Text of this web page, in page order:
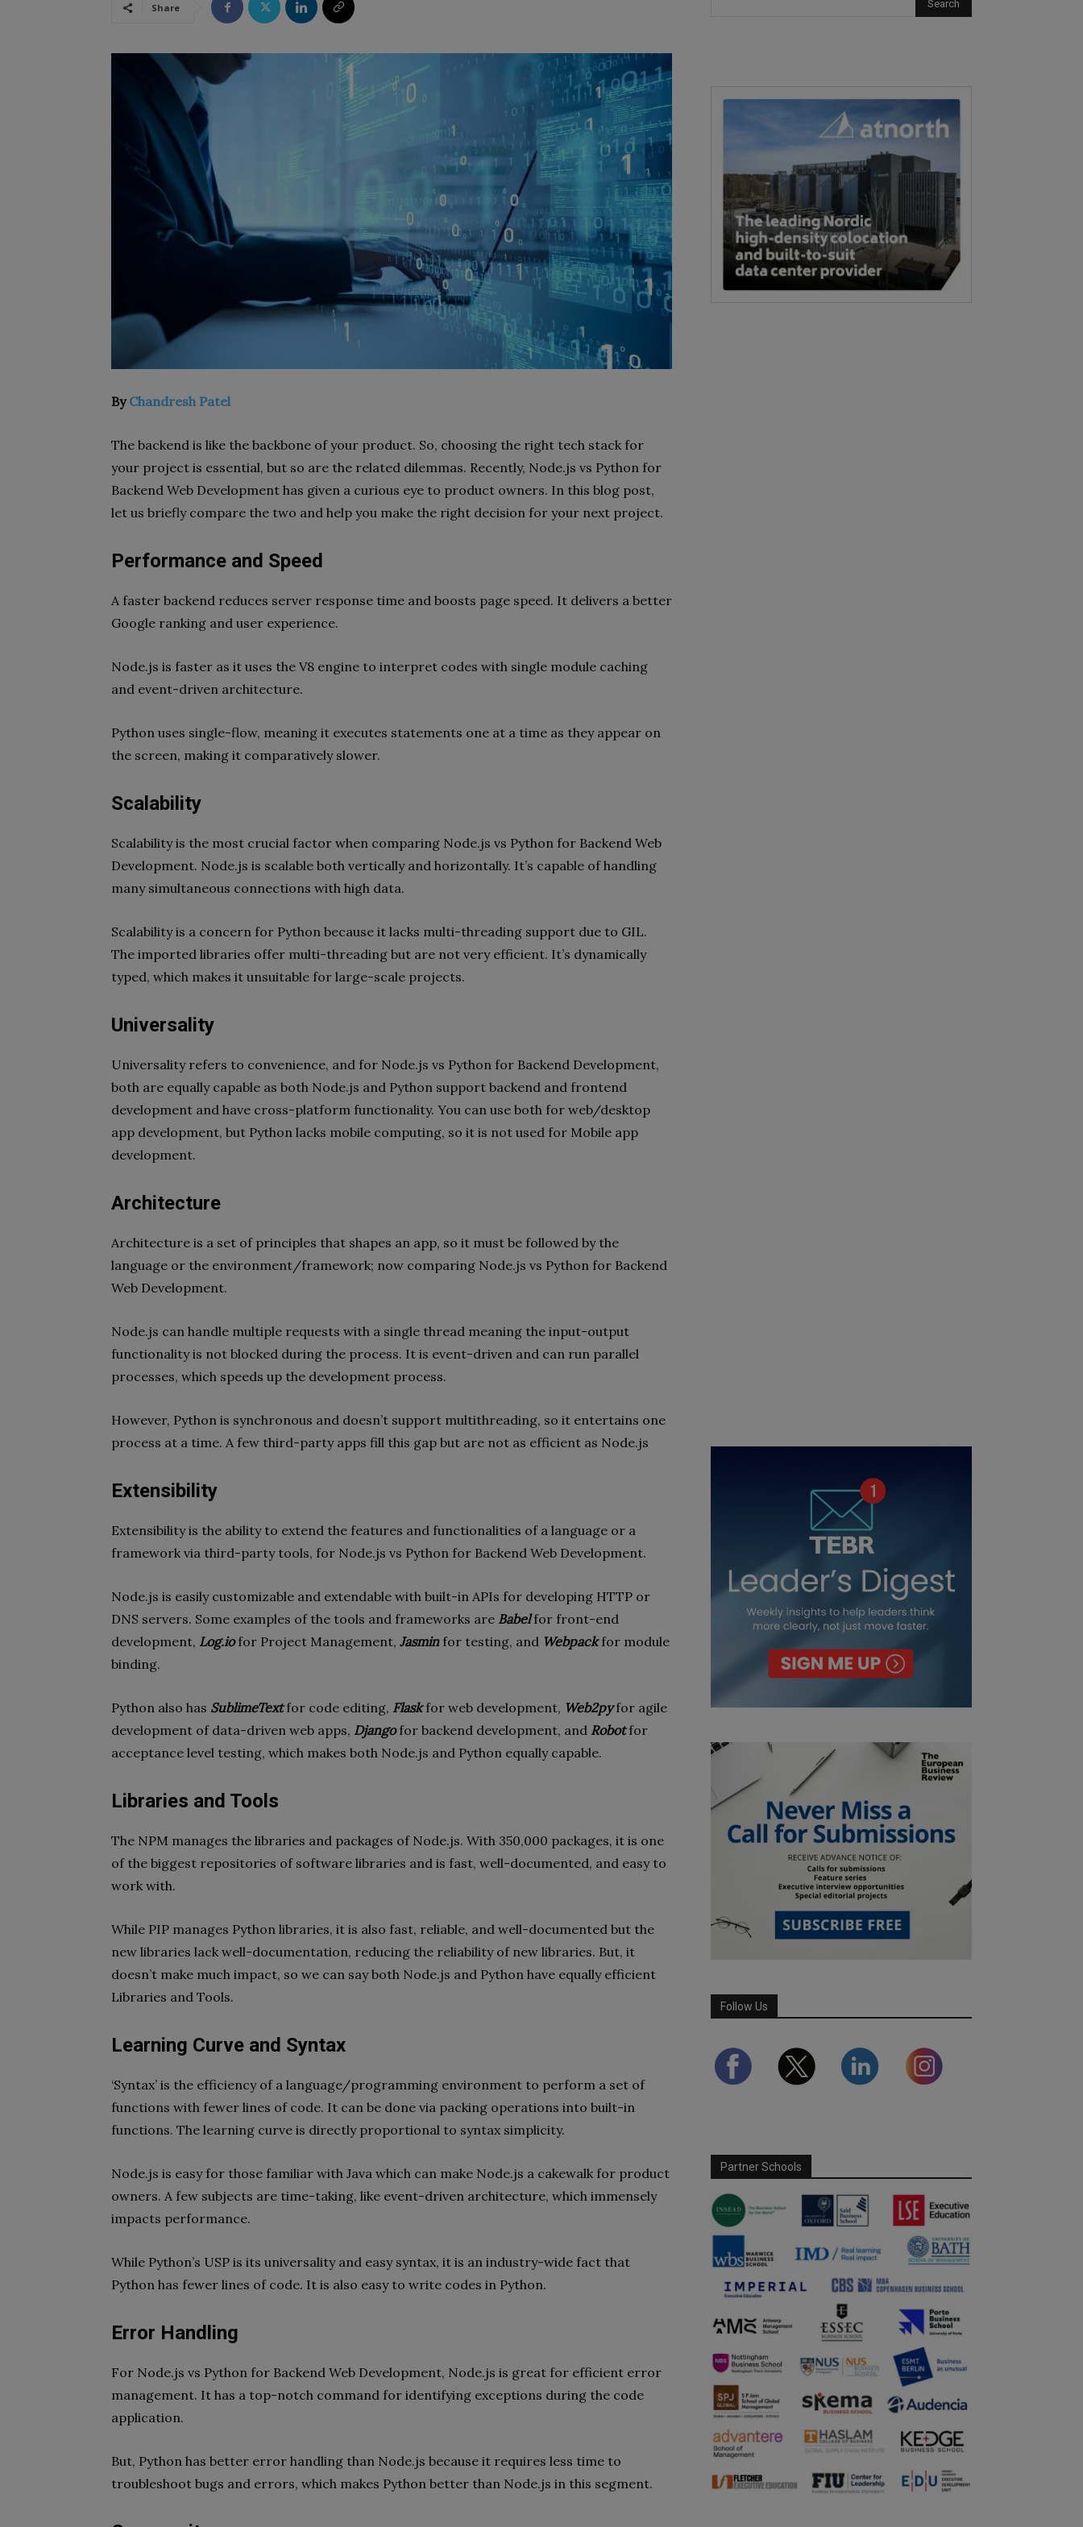
Share
ByChandresh Patel
The backend is like the backbone of your product. So, choosing the right tech stack for
your project is essential, but so are the related dilemmas. Recently, Node.js vs Python for
Backend Web Development has given a curious eye to product owners. In this blog post,
let us briefly compare the two and help you make the right decision for your next project.
Performance and Speed
A faster backend reduces server response time and boosts page speed. It delivers a better
Google ranking and user experience.
Node.js is faster as it uses the V8 engine to interpret codes with single module caching
and event-driven architecture.
Python uses single-flow, meaning it executes statements one at a time as they appear on
the screen, making it comparatively slower.
Scalability
Scalability is the most crucial factor when comparing Node.js vs Python for Backend Web
Development. Node.js is scalable both vertically and horizontally. It’s capable of handling
many simultaneous connections with high data.
Scalability is a concern for Python because it lacks multi-threading support due to GIL.
The imported libraries offer multi-threading but are not very efficient. It’s dynamically
typed, which makes it unsuitable for large-scale projects.
Universality
Universality refers to convenience, and for Node.js vs Python for Backend Development,
both are equally capable as both Node.js and Python support backend and frontend
development and have cross-platform functionality. You can use both for web/desktop
app development, but Python lacks mobile computing, so it is not used for Mobile app
development.
Architecture
Architecture is a set of principles that shapes an app, so it must be followed by the
language or the environment/framework; now comparing Node.js vs Python for Backend
Web Development.
Node.js can handle multiple requests with a single thread meaning the input-output
functionality is not blocked during the process. It is event-driven and can run parallel
processes, which speeds up the development process.
However, Python is synchronous and doesn’t support multithreading, so it entertains one
process at a time. A few third-party apps fill this gap but are not as efficient as Node.js
Extensibility
Extensibility is the ability to extend the features and functionalities of a language or a
framework via third-party tools, for Node.js vs Python for Backend Web Development.
Node.js is easily customizable and extendable with built-in APIs for developing HTTP or
DNS servers. Some examples of the tools and frameworks are Babelfor front-end
development, Log.iofor Project Management, Jasminfor testing, and Webpackfor module
binding.
Python also has SublimeTextfor code editing, Flaskfor web development, Web2pyfor agile
development of data-driven web apps, Djangofor backend development, and Robotfor
acceptance level testing, which makes both Node.js and Python equally capable.
Libraries and Tools
The NPM manages the libraries and packages of Node.js. With 350,000 packages, it is one
of the biggest repositories of software libraries and is fast, well-documented, and easy to
work with.
While PIP manages Python libraries, it is also fast, reliable, and well-documented but the
new libraries lack well-documentation, reducing the reliability of new libraries. But, it
doesn’t make much impact, so we can say both Node.js and Python have equally efficient
Libraries and Tools.
Learning Curve and Syntax
‘Syntax’ is the efficiency of a language/programming environment to perform a set of
functions with fewer lines of code. It can be done via packing operations into built-in
functions. The learning curve is directly proportional to syntax simplicity.
Node.js is easy for those familiar with Java which can make Node.js a cakewalk for product
owners. A few subjects are time-taking, like event-driven architecture, which immensely
impacts performance.
While Python’s USP is its universality and easy syntax, it is an industry-wide fact that
Python has fewer lines of code. It is also easy to write codes in Python.
Error Handling
For Node.js vs Python for Backend Web Development, Node.js is great for efficient error
management. It has a top-notch command for identifying exceptions during the code
application.
But, Python has better error handling than Node.js because it requires less time to
troubleshoot bugs and errors, which makes Python better than Node.js in this segment.
Follow Us
Partner Schools